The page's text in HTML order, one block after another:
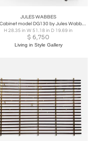
JULES WABBES
Side Cabinet model DG130 by Jules Wabbes, 1966
H 28.35 in W 51.18 in D 19.69 in
$ 6,750
Living in Style Gallery